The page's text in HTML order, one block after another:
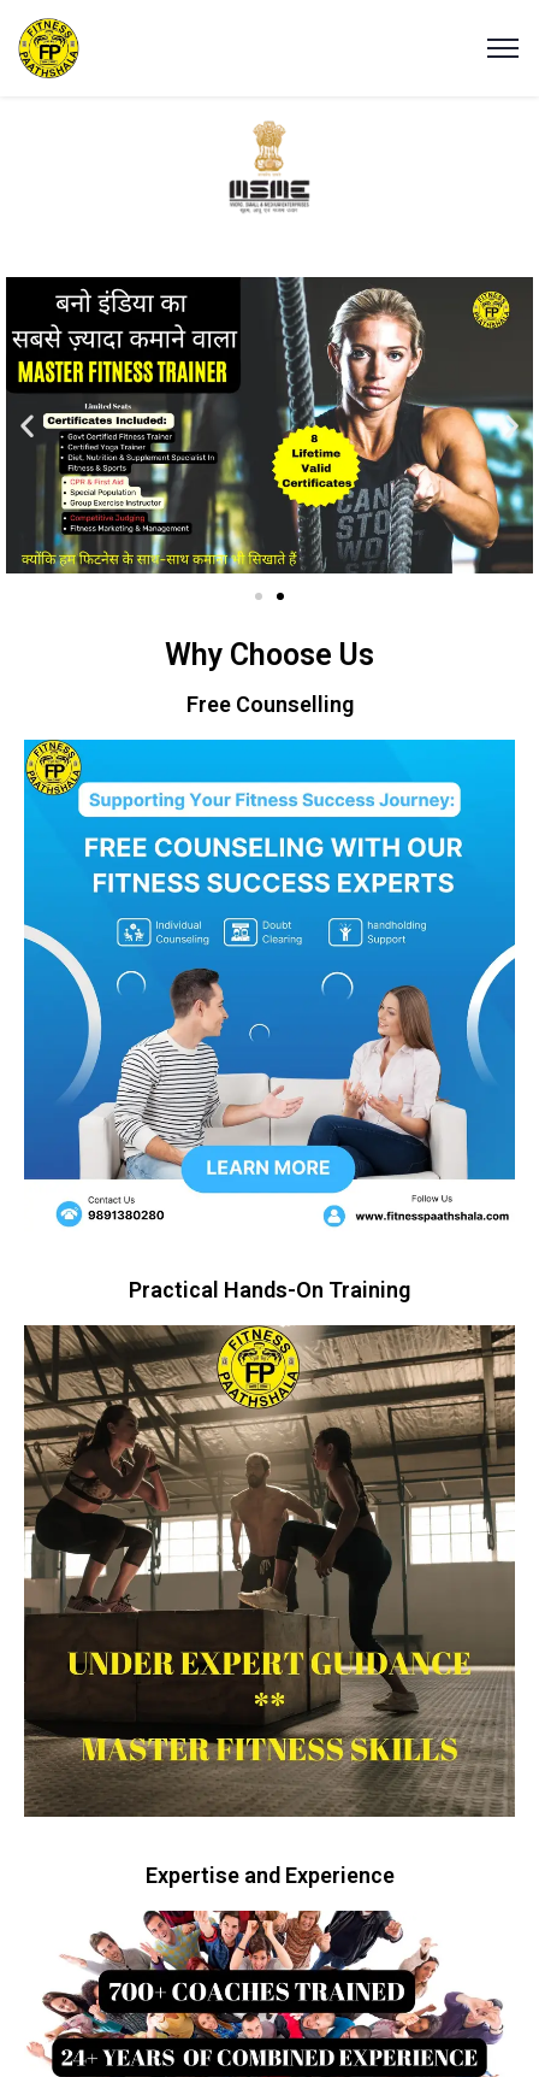
Why Choose Us
Free Counselling
Practical Hands-On Training
Expertise and Experience